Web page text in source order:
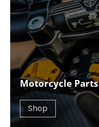
Motorcycle Parts
Shop